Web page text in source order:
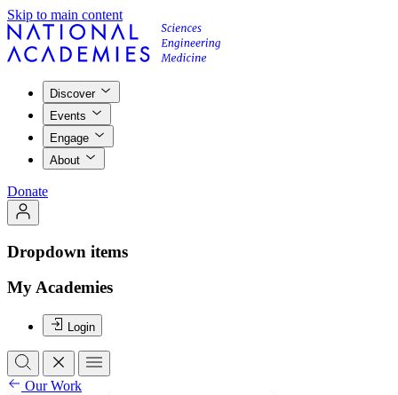
Skip to main content
Discover
Events
Engage
About
Donate
Dropdown items
My Academies
Login
Our Work